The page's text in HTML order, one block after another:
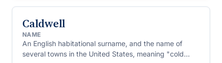
Caldwell
NAME
An English habitational surname, and the name of
several towns in the United States, meaning "cold